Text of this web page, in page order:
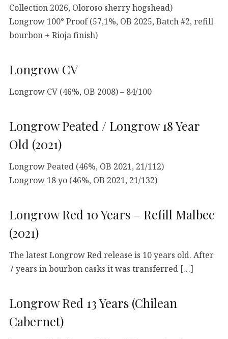
Collection 2026, Oloroso sherry hogshead)
Longrow 100° Proof (57,1%, OB 2025, Batch #2, refill
bourbon + Rioja finish)
Longrow CV
Longrow CV (46%, OB 2008) – 84/100
Longrow Peated / Longrow 18 Year
Old (2021)
Longrow Peated (46%, OB 2021, 21/112)
Longrow 18 yo (46%, OB 2021, 21/132)
Longrow Red 10 Years – Refill Malbec
(2021)
The latest Longrow Red release is 10 years old. After
7 years in bourbon casks it was transferred […]
Longrow Red 13 Years (Chilean
Cabernet)